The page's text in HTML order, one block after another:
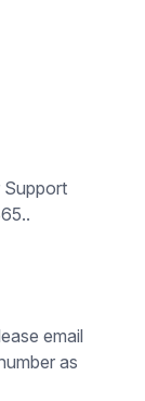
Support
email
as